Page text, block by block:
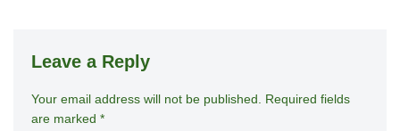
Leave a Reply
Your email address will not be published.
Required fields
are marked *
A
lt